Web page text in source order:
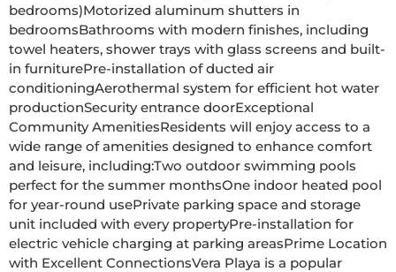
bedrooms)Motorized aluminum shutters in
bedroomsBathrooms with modern finishes, including
towel heaters, shower trays with glass screens and built-
in furniturePre-installation of ducted air
conditioningAerothermal system for efficient hot water
productionSecurity entrance doorExceptional
Community AmenitiesResidents will enjoy access to a
wide range of amenities designed to enhance comfort
and leisure, including:Two outdoor swimming pools
perfect for the summer monthsOne indoor heated pool
for year-round usePrivate parking space and storage
unit included with every propertyPre-installation for
electric vehicle charging at parking areasPrime Location
with Excellent ConnectionsVera Playa is a popular